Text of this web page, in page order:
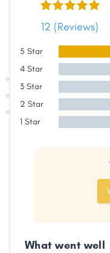
Share
12 (Reviews)
5 Star
4 Star
3 Star
2 Star
1 Star
What went well